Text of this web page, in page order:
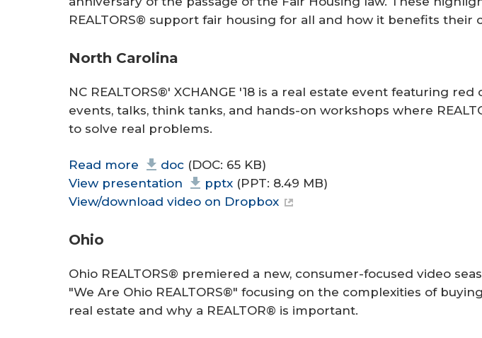
REALTORS® support fair housing for all and how it benefits their
North Carolina
NC REALTORS®' XCHANGE '18 is a real estate event featuring red
events, talks, think tanks, and hands-on workshops where
to solve real problems.
Read more doc (DOC: 65 KB)
View presentation
pptx (PPT: 8.49 MB)
View/download video on Dropbox
Ohio
Ohio REALTORS® premiered a new, consumer-focused video
"We Are Ohio REALTORS®" focusing on the complexities of
real estate and why a REALTOR® is important.